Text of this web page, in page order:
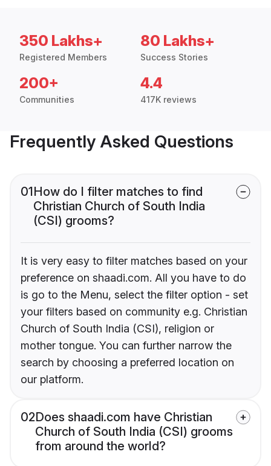
350 Lakhs+
Registered Members
80 Lakhs+
Success Stories
200+
Communities
4.4
417K reviews
Frequently Asked Questions
01How do I filter matches to find
Christian Church of South India
(CSI) grooms?
It is very easy to filter matches based on your
preference on shaadi.com. All you have to do
is go to the Menu, select the filter option - set
your filters based on community e.g. Christian
Church of South India (CSI), religion or
mother tongue. You can further narrow the
search by choosing a preferred location on
our platform.
02Does shaadi.com have Christian
Church of South India (CSI) grooms
from around the world?